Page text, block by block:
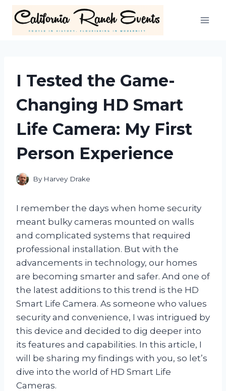
content
I Tested the Game-
Changing HD Smart
Life Camera: My First
Person Experience
By Harvey Drake
I remember the days when home security
meant bulky cameras mounted on walls
and complicated systems that required
professional installation. But with the
advancements in technology, our homes
are becoming smarter and safer. And one of
the latest additions to this trend is the HD
Smart Life Camera. As someone who values
security and convenience, I was intrigued by
this device and decided to dig deeper into
its features and capabilities. In this article, I
will be sharing my findings with you, so let’s
dive into the world of HD Smart Life
Cameras.